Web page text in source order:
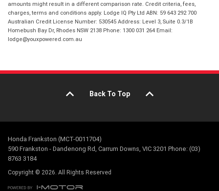
amounts might result in a different comparison rate. Credit criteria, fees,
charges, terms and conditions apply. Lodge IQ Pty Ltd ABN: 59 643 292 700
Australian Credit License Number: 530545 Address: Level 3, Suite 0.3/1B
Homebush Bay Dr, Rhodes NSW 2138 Phone: 1300 031 264 Email:
lodge@youxpowered.com.au
Back To Top
Honda Frankston (MCT-0011704)
590 Frankston - Dandenong Rd, Carrum Downs, VIC 3201 Phone: (03)
8763 3184
Copyright © 2026. All Rights Reserved